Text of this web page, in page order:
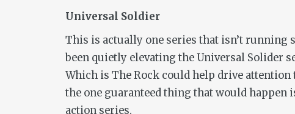
Universal Soldier
This is actually one series that isn’t running
been quietly elevating theUniversal Solider
Which is The Rock could help drive
the one guaranteed thing that would happen
action series.